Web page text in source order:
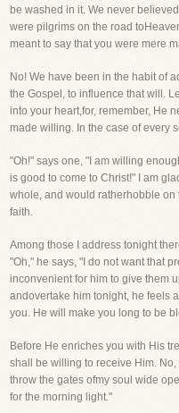
be washed in it. We never
were pilgrims on the road
meant to say that you were mere
No! We have been in the habit of
the Gospel, to influence that will.
into your heart,for, remember, He
made willing. In the case of every
"Oh!" says one, "I am willing
is good to come to Christ!" I am
whole, and would ratherhobble
faith.
Among those I address tonight
"Oh," he says, "I do not want that
inconvenient for him to give them
andovertake him tonight, he feels
you. He will make you long to be
Before He enriches you with His
shall be willing to receive Him. No,
throw the gates ofmy soul wide
for the morning light."